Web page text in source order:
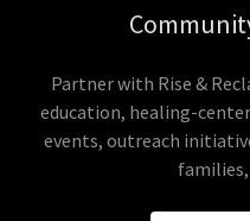
Partner with Rise &
education, healing-
events, outreach